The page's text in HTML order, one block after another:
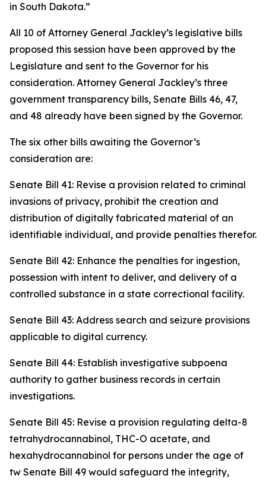
in South Dakota.”
All 10 of Attorney General Jackley’s legislative bills
proposed this session have been approved by the
Legislature and sent to the Governor for his
consideration. Attorney General Jackley’s three
government transparency bills, Senate Bills 46, 47,
and 48 already have been signed by the Governor.
The six other bills awaiting the Governor’s
consideration are:
Senate Bill 41: Revise a provision related to criminal
invasions of privacy, prohibit the creation and
distribution of digitally fabricated material of an
identifiable individual, and provide penalties therefor.
Senate Bill 42: Enhance the penalties for ingestion,
possession with intent to deliver, and delivery of a
controlled substance in a state correctional facility.
Senate Bill 43: Address search and seizure provisions
applicable to digital currency.
Senate Bill 44: Establish investigative subpoena
authority to gather business records in certain
investigations.
Senate Bill 45: Revise a provision regulating delta-8
tetrahydrocannabinol, THC-O acetate, and
hexahydrocannabinol for persons under the age of
tw Senate Bill 49 would safeguard the integrity,